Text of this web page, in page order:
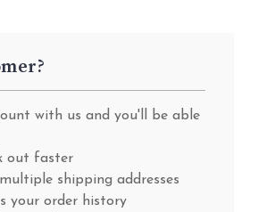
with us and you'll be able
out faster
shipping addresses
your order history